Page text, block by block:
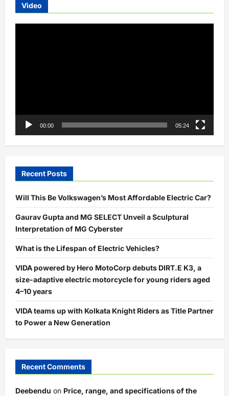
to
Redefine
Video
00:00 05:24
Recent Posts
Will This Be Volkswagen’s Most Affordable Electric Car?
Gaurav Gupta and MG SELECT Unveil a Sculptural
Interpretation of MG Cyberster
What is the Lifespan of Electric Vehicles?
VIDA powered by Hero MotoCorp debuts DIRT.E K3, a
size-adaptive electric motorcycle for young riders aged
4–10 years
VIDA teams up with Kolkata Knight Riders as Title Partner
to Power a New Generation
Recent Comments
Deebendu on Price, range, and specifications of the